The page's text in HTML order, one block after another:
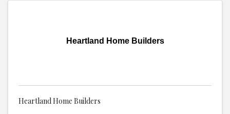
Heartland Home Builders
Heartland Home Builders